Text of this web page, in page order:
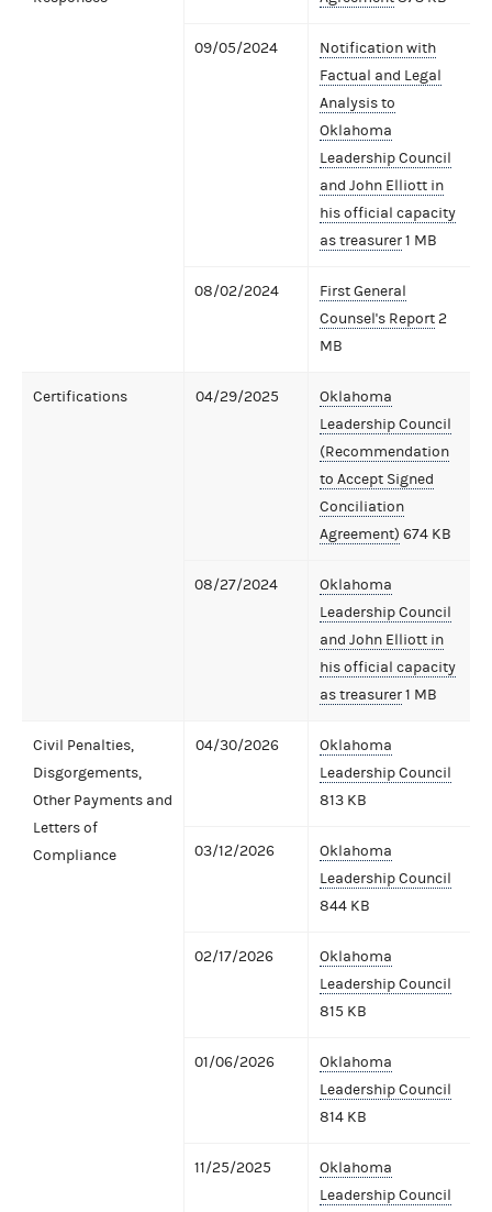
09/05/2024
Notification with
Factual and Legal
Analysis to
Oklahoma
Leadership Council
and John Elliott in
his official capacity
as treasurer1 MB
08/02/2024
First General
Counsel's Report2
MB
Certifications 04/29/2025
Oklahoma
Leadership Council
(Recommendation
to Accept Signed
Conciliation
Agreement) 674 KB
08/27/2024
Oklahoma
Leadership Council
and John Elliott in
his official capacity
as treasurer1 MB
Civil Penalties,
Disgorgements,
Other Payments and
Letters of
Compliance
04/30/2026
Oklahoma
Leadership Council
813 KB
03/12/2026
Oklahoma
Leadership Council
844 KB
02/17/2026
Oklahoma
Leadership Council
815 KB
01/06/2026
Oklahoma
Leadership Council
814 KB
11/25/2025
Oklahoma
Leadership Council